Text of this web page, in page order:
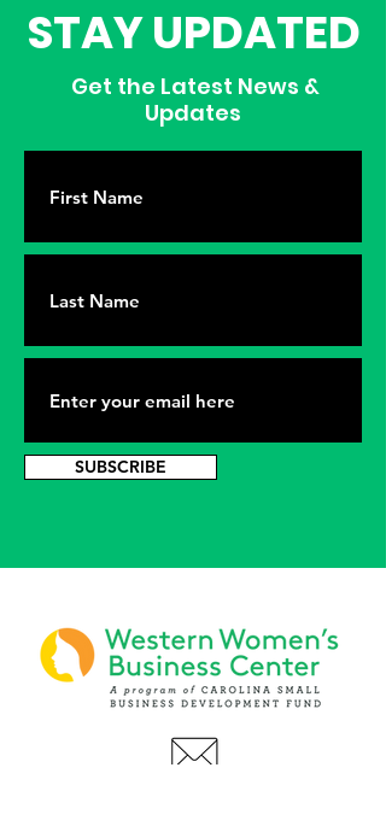
STAY UPDATED
Get the Latest News &
Updates
SUBSCRIBE